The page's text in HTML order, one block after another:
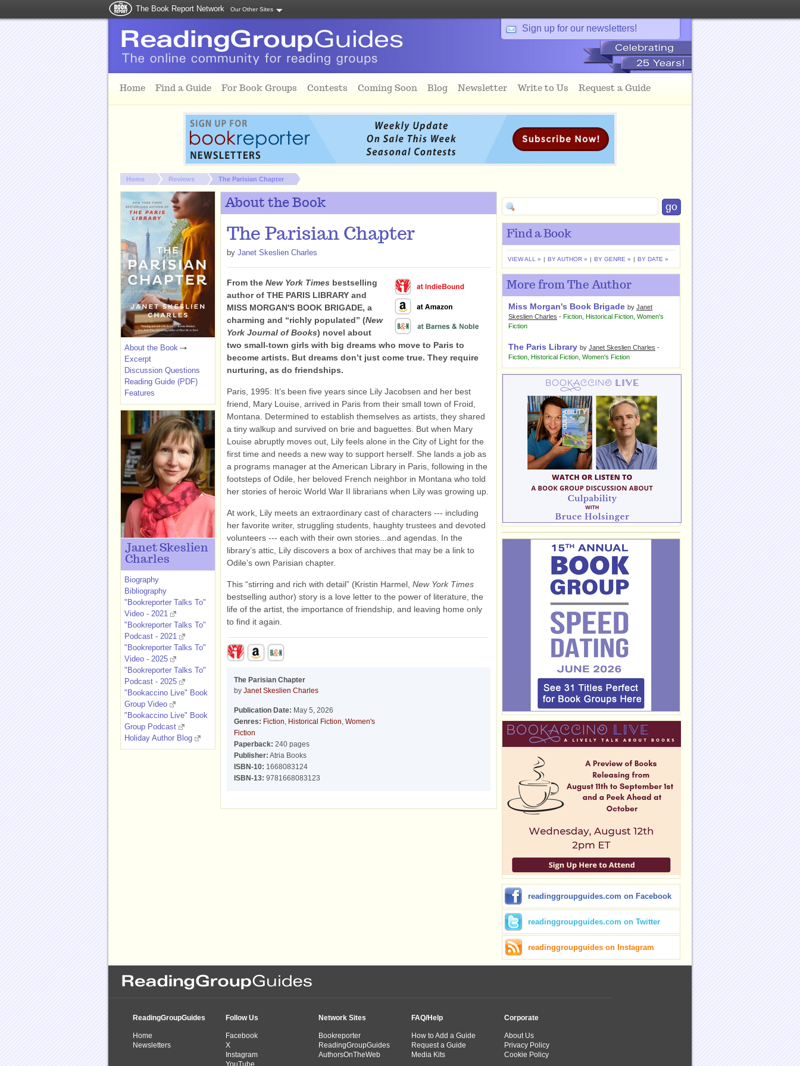
The Book Report Network Our Other Sites
Sign up for our newsletters!
Home Find a Guide For Book Groups Contests Coming Soon Blog Newsletter Write to Us Request a Guide
You are here:
Home Reviews The Parisian Chapter
About the Book
The Parisian Chapter
by Janet Skeslien Charles
From the New York Times bestselling
author of THE PARIS LIBRARY and
MISS MORGAN'S BOOK BRIGADE, a
charming and “richly populated” (New
York Journal of Books) novel about
two small-town girls with big dreams who move to Paris to
become artists. But dreams don’t just come true. They require
nurturing, as do friendships.
Paris, 1995: It’s been five years since Lily Jacobsen and her best
friend, Mary Louise, arrived in Paris from their small town of Froid,
Montana. Determined to establish themselves as artists, they shared
a tiny walkup and survived on brie and baguettes. But when Mary
Louise abruptly moves out, Lily feels alone in the City of Light for the
first time and needs a new way to support herself. She lands a job as
a programs manager at the American Library in Paris, following in the
footsteps of Odile, her beloved French neighbor in Montana who told
her stories of heroic World War II librarians when Lily was growing up.
At work, Lily meets an extraordinary cast of characters --- including
her favorite writer, struggling students, haughty trustees and devoted
volunteers --- each with their own stories...and agendas. In the
library’s attic, Lily discovers a box of archives that may be a link to
Odile’s own Parisian chapter.
This “stirring and rich with detail” (Kristin Harmel, New York Times
bestselling author) story is a love letter to the power of literature, the
life of the artist, the importance of friendship, and leaving home only
to find it again.
The Parisian Chapter
by Janet Skeslien Charles
Publication Date: May 5, 2026
Genres: Fiction, Historical Fiction, Women's
Fiction
Paperback: 240 pages
Publisher: Atria Books
ISBN-10: 1668083124
ISBN-13: 9781668083123
About the Book
Excerpt
Discussion Questions
Reading Guide (PDF)
Features
Janet Skeslien
Charles
Biography
Bibliography
"Bookreporter Talks To"
Video - 2021
"Bookreporter Talks To"
Podcast - 2021
"Bookreporter Talks To"
Video - 2025
"Bookreporter Talks To"
Podcast - 2025
"Bookaccino Live" Book
Group Video
"Bookaccino Live" Book
Group Podcast
Holiday Author Blog
Find a Book
VIEW ALL » | BY AUTHOR » | BY GENRE » | BY DATE »
More from The Author
Miss Morgan's Book Brigade by Janet
Skeslien Charles - Fiction Historical Fiction Women's
Fiction
The Paris Library by Janet Skeslien Charles -
Fiction Historical Fiction Women's Fiction
readinggroupguides.com on Facebook
readinggroupguides.com on Twitter
readinggroupguides on Instagram
ReadingGroupGuides
Home
Newsletters
Follow Us
Facebook
X
Instagram
Network Sites
Bookreporter
ReadingGroupGuides
AuthorsOnTheWeb
FAQ/Help
How to Add a Guide
Request a Guide
Media Kits
Corporate
About Us
Privacy Policy
Cookie Policy